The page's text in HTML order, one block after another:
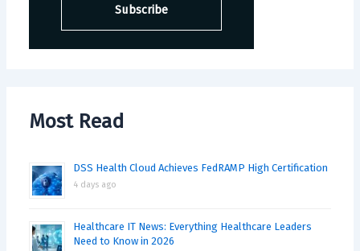
Most Read
DSS Health Cloud Achieves FedRAMP High Certification
4 days ago
Healthcare IT News: Everything Healthcare Leaders
Need to Know in 2026